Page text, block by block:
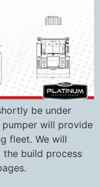
be under
will provide
fleet. We will
build process